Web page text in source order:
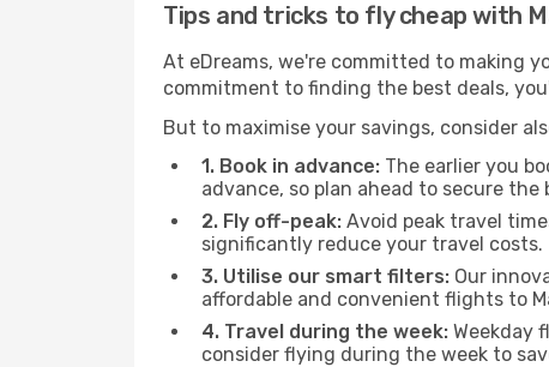
Tips and tricks to fly cheap with
At eDreams, we're committed to making
commitment to finding the best deals,
But to maximise your savings, consider
1. Book in advance: The earlier you
advance, so plan ahead to secure the
2. Fly off-peak: Avoid peak travel
significantly reduce your travel costs.
3. Utilise our smart filters: Our
affordable and convenient flights to
4. Travel during the week: Weekday
consider flying during the week to